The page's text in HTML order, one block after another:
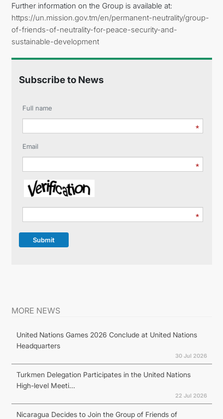
Further information on the Group is available at:
https://un.mission.gov.tm/en/permanent-neutrality/group-
of-friends-of-neutrality-for-peace-security-and-
sustainable-development
Subscribe to News
Full name
Email
Submit
MORE NEWS
United Nations Games 2026 Conclude at United Nations
Headquarters
30 Jul 2026
Turkmen Delegation Participates in the United Nations
High-level Meeti...
22 Jul 2026
Nicaragua Decides to Join the Group of Friends of